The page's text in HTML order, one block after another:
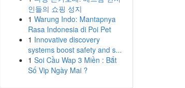
인들의 쇼핑 성지
1 Warung Indo: Mantapnya
Rasa Indonesia di Poi Pet
1 Innovative discovery
systems boost safety and s...
1 Soi Cầu Wap 3 Miền : Bắt
Số Vip Ngày Mai ?